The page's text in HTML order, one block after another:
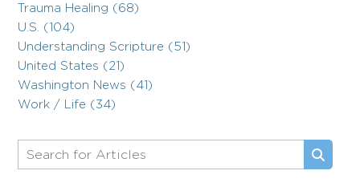
Trauma Healing (68)
U.S. (104)
Understanding Scripture (51)
United States (21)
Washington News (41)
Work / Life (34)